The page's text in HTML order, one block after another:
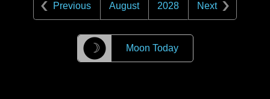
Previous August 2028 Next
☽ Moon Today